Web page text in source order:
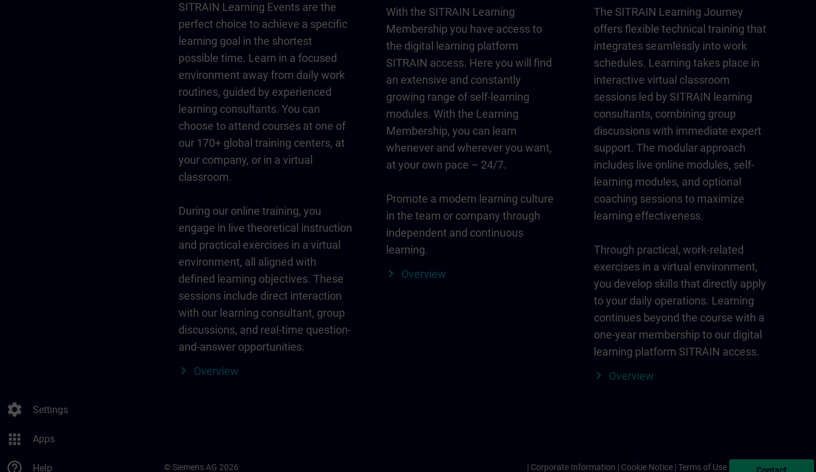
settings Settings
apps Apps
help_outline Help
SITRAIN Learning Events are the
perfect choice to achieve a specific
learning goal in the shortest
possible time. Learn in a focused
environment away from daily work
routines, guided by experienced
learning consultants. You can
choose to attend courses at one of
our 170+ global training centers, at
your company, or in a virtual
classroom.
During our online training, you
engage in live theoretical instruction
and practical exercises in a virtual
environment, all aligned with
defined learning objectives. These
sessions include direct interaction
with our learning consultant, group
discussions, and real-time question-
and-answer opportunities.
Overview
With the SITRAIN Learning
Membership you have access to
the digital learning platform
SITRAIN access. Here you will find
an extensive and constantly
growing range of self-learning
modules. With the Learning
Membership, you can learn
whenever and wherever you want,
at your own pace – 24/7.
Promote a modern learning culture
in the team or company through
independent and continuous
learning.
Overview
The SITRAIN Learning Journey
offers flexible technical training that
integrates seamlessly into work
schedules. Learning takes place in
interactive virtual classroom
sessions led by SITRAIN learning
consultants, combining group
discussions with immediate expert
support. The modular approach
includes live online modules, self-
learning modules, and optional
coaching sessions to maximize
learning effectiveness.
Through practical, work-related
exercises in a virtual environment,
you develop skills that directly apply
to your daily operations. Learning
continues beyond the course with a
one-year membership to our digital
learning platform SITRAIN access.
Overview
© Siemens AG 2026 Corporate Information Cookie Notice Terms of Use & Privacy Policy